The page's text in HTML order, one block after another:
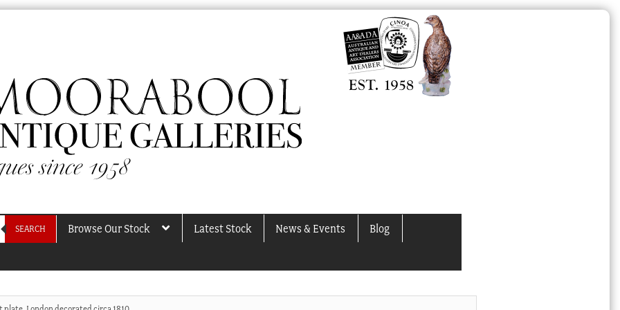
SEARCH Browse Our Stock Latest Stock News & Events Blog